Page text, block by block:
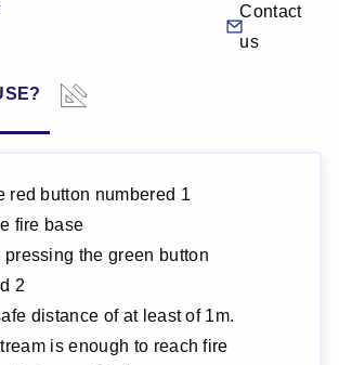
Contact
us
red button numbered 1
fire base
pressing the green button
2
distance of at least of 1m.
is enough to reach fire